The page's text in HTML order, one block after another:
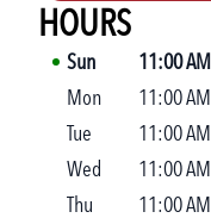
HOURS
Sun 11:00 AM
Mon
11:00 AM
Tue
11:00 AM
Wed
11:00 AM
Thu
11:00 AM